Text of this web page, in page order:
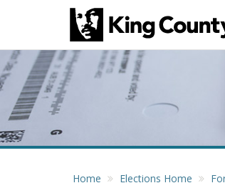
Home Elections Home